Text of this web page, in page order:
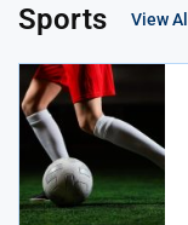
Sports View All